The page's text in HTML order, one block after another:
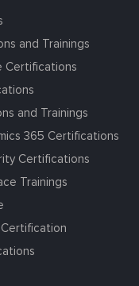
and Trainings
Certifications
and Trainings
365 Certifications
Certifications
Trainings